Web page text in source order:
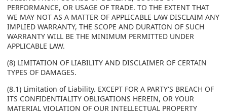
PERFORMANCE, OR USAGE OF TRADE. TO THE EXTENT THAT
WE MAY NOT AS A MATTER OF APPLICABLE LAW DISCLAIM ANY
IMPLIED WARRANTY, THE SCOPE AND DURATION OF SUCH
WARRANTY WILL BE THE MINIMUM PERMITTED UNDER
APPLICABLE LAW.
(8) LIMITATION OF LIABILITY AND DISCLAIMER OF CERTAIN
TYPES OF DAMAGES.
(8.1) Limitation of Liability. EXCEPT FOR A PARTY'S BREACH OF
ITS CONFIDENTIALITY OBLIGATIONS HEREIN, OR YOUR
MATERIAL VIOLATION OF OUR INTELLECTUAL PROPERTY